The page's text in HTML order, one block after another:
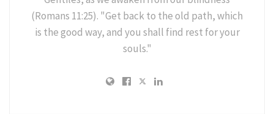
(Romans 11:25). "Get back to the old path, which
is the good way, and you shall find rest for your
souls."